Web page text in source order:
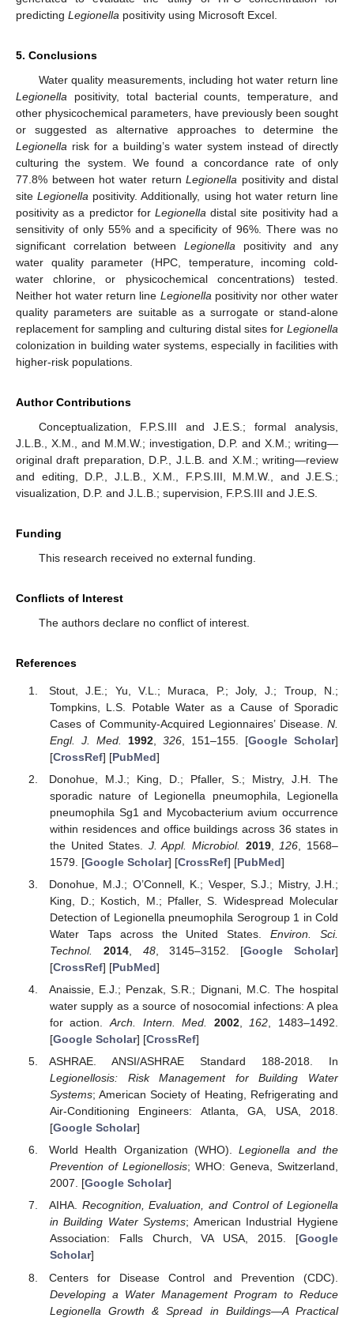
predicting Legionella positivity using Microsoft Excel.
5. Conclusions
Water quality measurements, including hot water return line
Legionella positivity, total bacterial counts, temperature, and
other physicochemical parameters, have previously been sought
or suggested as alternative approaches to determine the
Legionella risk for a building’s water system instead of directly
culturing the system. We found a concordance rate of only
77.8% between hot water returnLegionella positivity and distal
siteLegionella positivity. Additionally, using hot water return line
positivity as a predictor for Legionella distal site positivity had a
sensitivity of only 55% and a specificity of 96%. There was no
significant correlation between Legionella positivity and any
water quality parameter (HPC, temperature, incoming cold-
water chlorine, or physicochemical concentrations) tested.
Neither hot water return line Legionella positivity nor other water
quality parameters are suitable as a surrogate or stand-alone
replacement for sampling and culturing distal sites for Legionella
colonization in building water systems, especially in facilities with
higher-risk populations.
Author Contributions
Conceptualization, F.P.S.III and J.E.S.; formal analysis,
J.L.B., X.M., and M.M.W.; investigation, D.P. and X.M.; writing—
original draft preparation, D.P., J.L.B. and X.M.; writing—review
and editing, D.P., J.L.B., X.M., F.P.S.III, M.M.W., and J.E.S.;
visualization, D.P. and J.L.B.; supervision, F.P.S.III and J.E.S.
Funding
This research received no external funding.
Conflicts of Interest
The authors declare no conflict of interest.
References
Stout, J.E.; Yu, V.L.; Muraca, P.; Joly, J.; Troup, N.;
Tompkins, L.S. Potable Water as a Cause of Sporadic
Cases of Community-Acquired Legionnaires’ Disease. N.
Engl. J. Med.
1992, 326, 151–155. [Google Scholar]
[CrossRef] [PubMed]
Donohue, M.J.; King, D.; Pfaller, S.; Mistry, J.H. The
sporadic nature of Legionella pneumophila, Legionella
pneumophila Sg1 and Mycobacterium avium occurrence
within residences and office buildings across 36 states in
the United States. J. Appl. Microbiol. 2019, 126 , 1568–
1579. [Google Scholar] [CrossRef] [PubMed]
Donohue, M.J.; O’Connell, K.; Vesper, S.J.; Mistry, J.H.;
King, D.; Kostich, M.; Pfaller, S. Widespread Molecular
Detection of Legionella pneumophila Serogroup 1 in Cold
Water Taps across the United States.Environ. Sci.
Technol.
2014, 48, 3145–3152. [Google Scholar]
[CrossRef] [PubMed]
Anaissie, E.J.; Penzak, S.R.; Dignani, M.C. The hospital
water supply as a source of nosocomial infections: A plea
for action.Arch. Intern. Med. 2002, 162 , 1483–1492.
[Google Scholar] [CrossRef]
ASHRAE. ANSI/ASHRAE Standard 188-2018. In
Legionellosis: Risk Management for Building Water
Systems; American Society of Heating, Refrigerating and
Air-Conditioning Engineers: Atlanta, GA, USA, 2018.
[Google Scholar]
World Health Organization (WHO).Legionella and the
Prevention of Legionellosis; WHO: Geneva, Switzerland,
2007. [Google Scholar]
AIHA. Recognition, Evaluation, and Control of Legionella
in Building Water Systems; American Industrial Hygiene
Association: Falls Church, VA USA, 2015. [Google
Scholar]
Centers for Disease Control and Prevention (CDC).
Developing a Water Management Program to Reduce
Legionella Growth & Spread in Buildings—A Practical